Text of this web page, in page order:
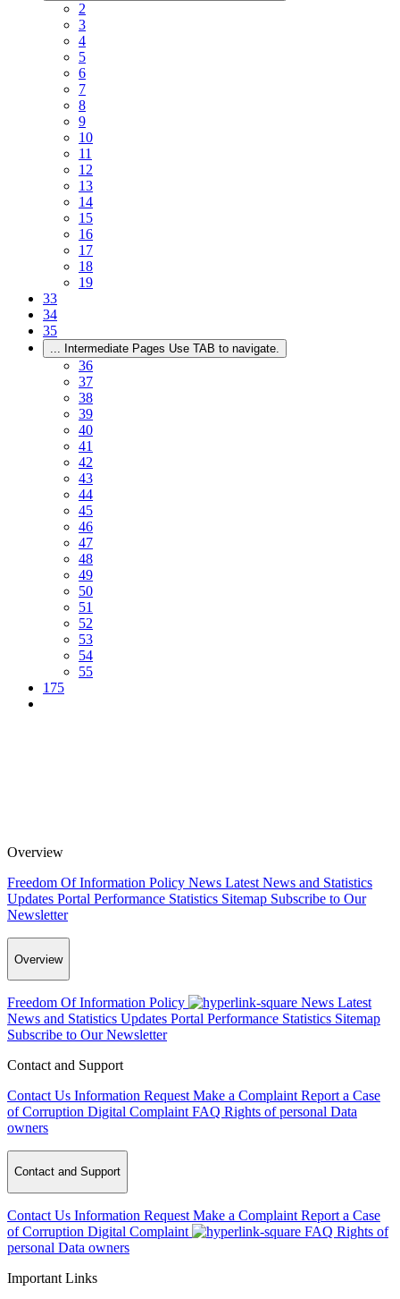
2
3
4
5
6
7
8
9
10
11
12
13
14
15
16
17
18
19
33
34
35
... Intermediate Pages Use TAB to navigate.
36
37
38
39
40
41
42
43
44
45
46
47
48
49
50
51
52
53
54
55
175
Overview
Freedom Of Information Policy News Latest News and Statistics
Updates Portal Performance Statistics Sitemap Subscribe to Our
Newsletter
Overview
Freedom Of Information Policy News Latest
News and Statistics Updates Portal Performance Statistics Sitemap
Subscribe to Our Newsletter
Contact and Support
Contact Us Information Request Make a Complaint Report a Case
of Corruption Digital Complaint FAQ Rights of personal Data
owners
Contact and Support
Contact Us Information Request Make a Complaint Report a Case
of Corruption Digital Complaint FAQ Rights of
personal Data owners
Important Links